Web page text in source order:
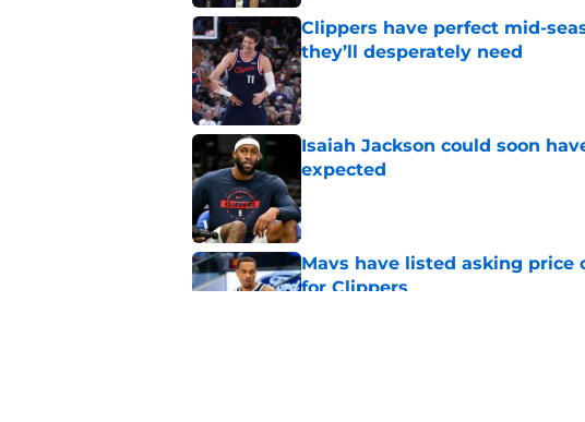
Clippers have perfect mid-
they’ll desperately need
Published by on Invalid Date
Isaiah Jackson could soon
expected
Published by on Invalid Date
Mavs have listed asking
for Clippers